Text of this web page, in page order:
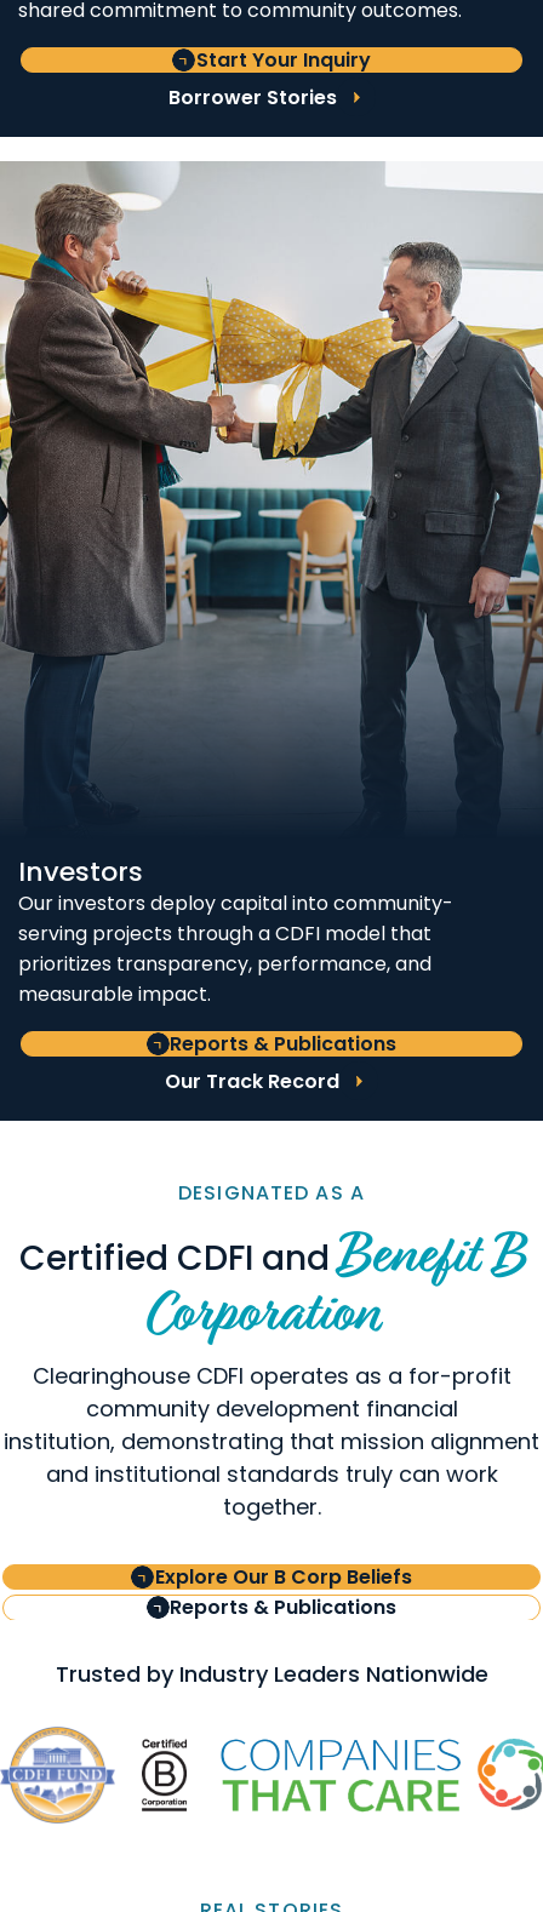
shared commitment to community outcomes.
Start Your Inquiry
Borrower Stories
Investors
Our investors deploy capital into community-
serving projects through a CDFI model that
prioritizes transparency, performance, and
measurable impact.
Reports & Publications
Our Track Record
DESIGNATED AS A
Certified CDFI andBenefit B
Corporation
Clearinghouse CDFI operates as a for-profit
community development financial
institution, demonstrating that mission alignment
and institutional standards truly can work
together.
Explore Our B Corp Beliefs
Reports & Publications
Trusted by Industry Leaders Nationwide